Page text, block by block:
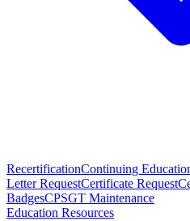
RecertificationContinuing
Letter RequestCertificate Request
BadgesCPSGT Maintenance
Education Resources